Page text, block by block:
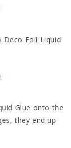
Deco Foil Liquid
Glue onto the
they end up